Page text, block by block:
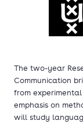
The two-year
Communication
from
emphasis on
will study